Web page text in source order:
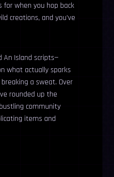
for when you hop back
creations, and you’ve
Island scripts—
what actually sparks
a sweat. Over
rounded up the
community
items and